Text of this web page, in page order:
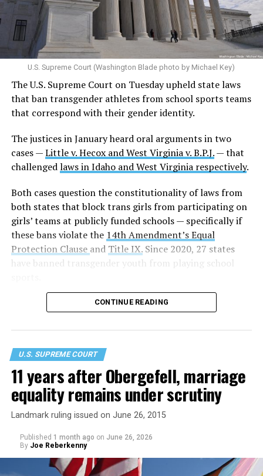
U.S. Supreme Court (Washington Blade photo by Michael Key)
The U.S. Supreme Court on Tuesday upheld state laws
that ban transgender athletes from school sports teams
that correspond with their gender identity.
The justices in January heard oral arguments in two
cases —Little v. Hecox and West Virginia v. B.P.J.— that
challengedlaws in Idaho and West Virginia respectively.
Both cases question the constitutionality of laws from
both states that block trans girls from participating on
girls’ teams at publicly funded schools — specifically if
these bans violate the 14th Amendment’s Equal
Protection Clause and Title IX.Since 2020, 27 states
have banned transgender youth from playing school
In a 6-3 decision made on party lines, the conservative
CONTINUE READING
U.S. SUPREME COURT
11 years after Obergefell, marriage
equality remains under scrutiny
Landmark ruling issued on June 26, 2015
Published 1 month ago on June 26, 2026
By Joe Reberkenny